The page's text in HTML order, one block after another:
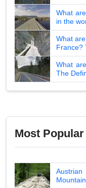
What
in the
What
France?
What
The
Most